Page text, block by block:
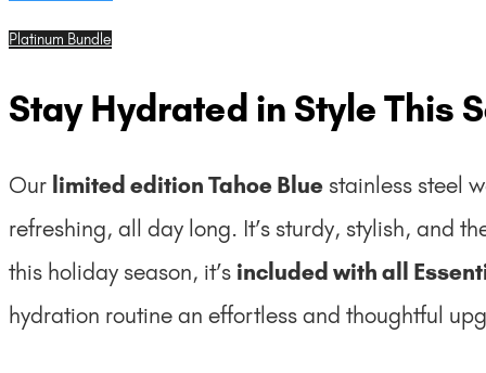
Platinum Bundle
Stay Hydrated in Style This
Our limited edition Tahoe Blue stainless steel
refreshing, all day long. It’s sturdy, stylish, and
this holiday season, it’s included with all
hydration routine an effortless and thoughtful